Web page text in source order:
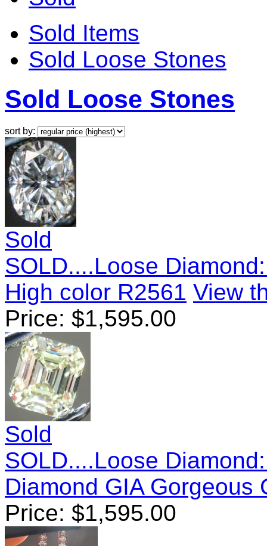
Sold Items
Sold Loose Stones
Sold Loose Stones
sort by:
Sold
SOLD....Loose
High color R2561 View
Price: $1,595.00
Sold
SOLD....Loose
Diamond GIA Gorgeous
Price: $1,595.00